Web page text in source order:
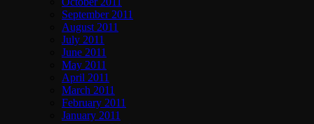
September 2011
August 2011
July 2011
June 2011
May 2011
April 2011
March 2011
February 2011
January 2011